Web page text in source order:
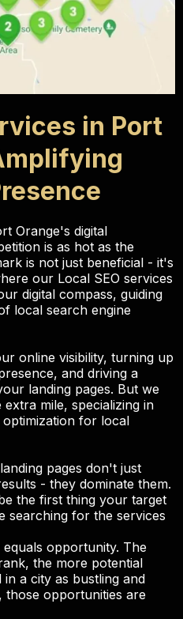
in Port
Orange's digital
is as hot as the
is not just beneficial - it's
our Local SEO services
digital compass, guiding
local search engine
online visibility, turning up
and driving a
landing pages. But we
mile, specializing in
for local
pages don't just
- they dominate them.
the first thing your target
searching for the services
opportunity. The
the more potential
a city as bustling and
those opportunities are